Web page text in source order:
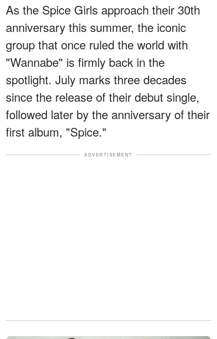
As the Spice Girls approach their 30th
anniversary this summer, the iconic
group that once ruled the world with
"Wannabe" is firmly back in the
spotlight. July marks three decades
since the release of their debut single,
followed later by the anniversary of their
first album, "Spice."
ADVERTISEMENT